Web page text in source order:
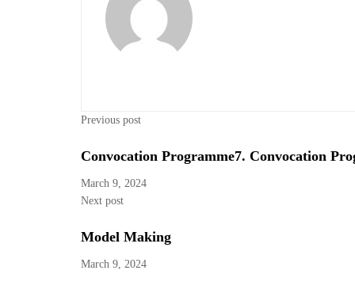
Previous post
Convocation Programme7. Convocation
March 9, 2024
Next post
Model Making
March 9, 2024